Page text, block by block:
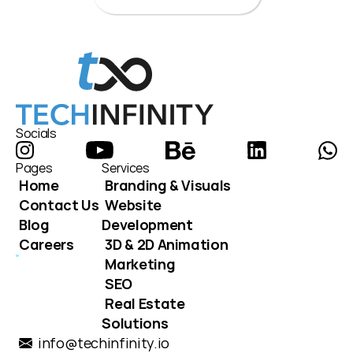
Socials
Services
3D & 2D Animation
SEO
Marketing
Website
Development
Real Estate
Solutions
Branding & Visuals
Pages
Home
Contact Us
Careers
Blog
info@techinfinity.io